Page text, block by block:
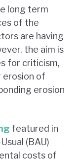
long term
of the
are having
the aim is
for criticism,
of
erosion
featured in
(BAU)
costs of